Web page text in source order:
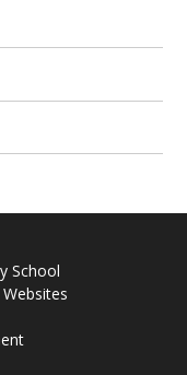
School
Websites